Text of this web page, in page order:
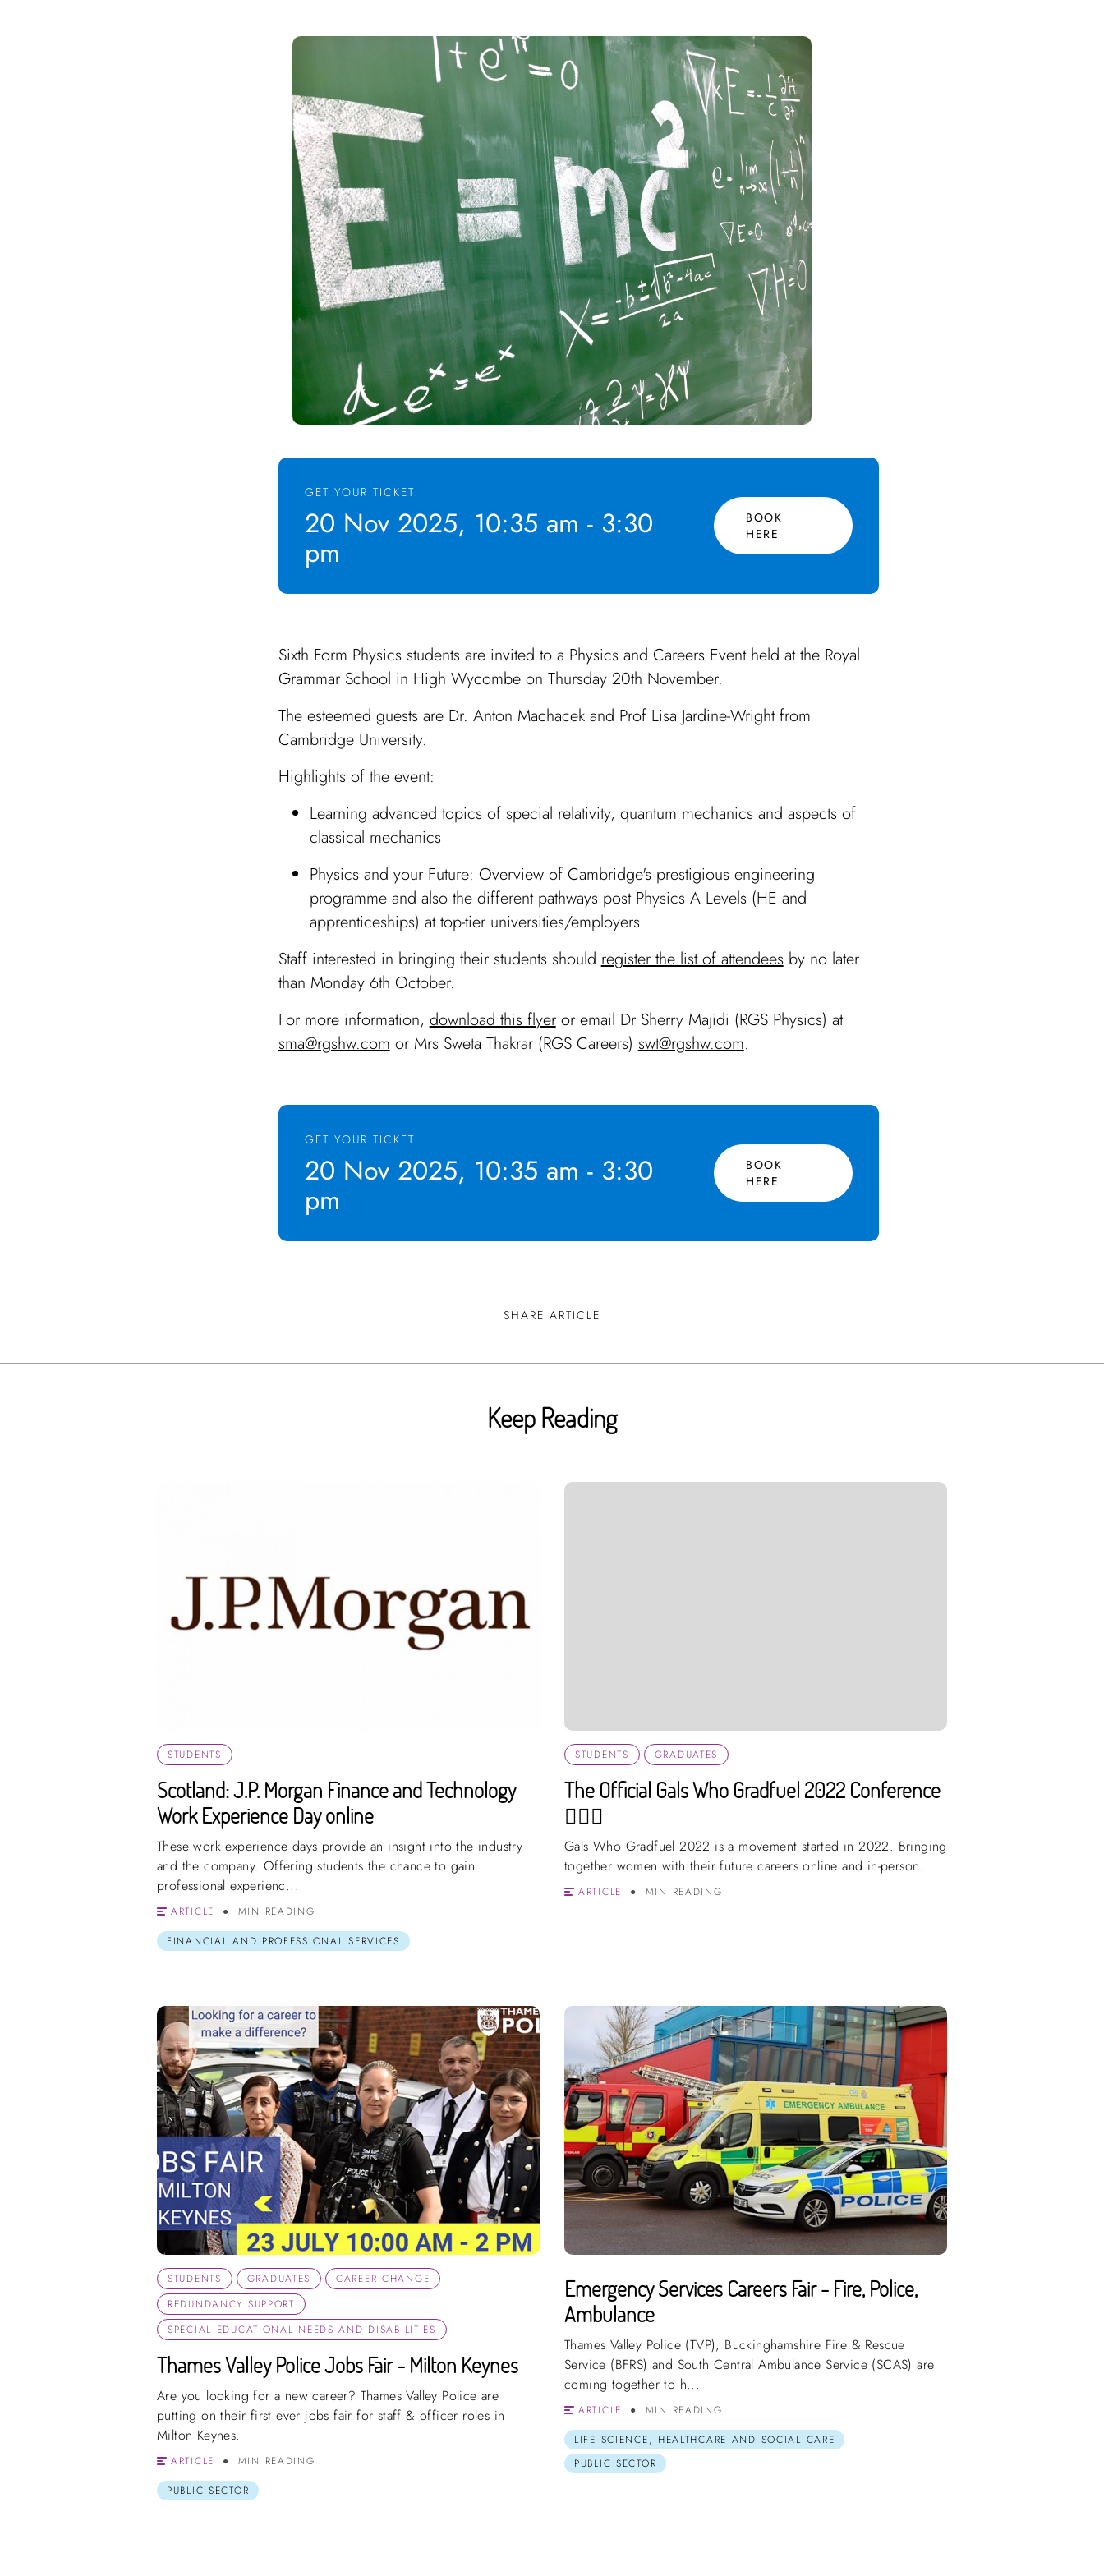
GET YOUR TICKET
20 Nov 2025, 10:35 am - 3:30
pm
BOOK
HERE
Sixth Form Physics students are invited to a Physics and Careers Event held at the Royal
Grammar School in High Wycombe on Thursday 20th November.
The esteemed guests are Dr. Anton Machacek and Prof Lisa Jardine-Wright from
Cambridge University.
Highlights of the event:
Learning advanced topics of special relativity, quantum mechanics and aspects of
classical mechanics
Physics and your Future: Overview of Cambridge's prestigious engineering
programme and also the different pathways post Physics A Levels (HE and
apprenticeships) at top-tier universities/employers
Staff interested in bringing their students shouldregister the list of attendeesby no later
than Monday 6th October.
For more information,download this flyeror email Dr Sherry Majidi (RGS Physics) at
sma@rgshw.comor Mrs Sweta Thakrar (RGS Careers)swt@rgshw.com.
GET YOUR TICKET
20 Nov 2025, 10:35 am - 3:30
pm
BOOK
HERE
SHARE ARTICLE
Keep Reading
STUDENTS
Scotland: J.P. Morgan Finance and Technology
Work Experience Day online
These work experience days provide an insight into the industry
and the company. Offering students the chance to gain
professional experienc...
ARTICLE
MIN READING
FINANCIAL AND PROFESSIONAL SERVICES
STUDENTS GRADUATES
The Official Gals Who Gradfuel 2022 Conference
💁🏼‍♀️
Gals Who Gradfuel 2022 is a movement started in 2022. Bringing
together women with their future careers online and in-person.
ARTICLE MIN READING
STUDENTS GRADUATES
CAREER CHANGE
REDUNDANCY SUPPORT
SPECIAL EDUCATIONAL NEEDS AND DISABILITIES
Thames Valley Police Jobs Fair - Milton Keynes
Are you looking for a new career? Thames Valley Police are
putting on their first ever jobs fair for staff & officer roles in
Milton Keynes.
ARTICLE
MIN READING
PUBLIC SECTOR
Emergency Services Careers Fair - Fire, Police,
Ambulance
Thames Valley Police (TVP), Buckinghamshire Fire & Rescue
Service (BFRS) and South Central Ambulance Service (SCAS) are
coming together to h...
ARTICLE
MIN READING
LIFE SCIENCE, HEALTHCARE AND SOCIAL CARE
PUBLIC SECTOR